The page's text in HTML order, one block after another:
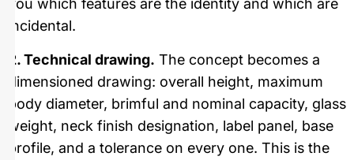
you which features are the identity and which are
incidental.
2. Technical drawing. The concept becomes a
dimensioned drawing: overall height, maximum
body diameter, brimful and nominal capacity, glass
weight, neck finish designation, label panel, base
profile, and a tolerance on every one. This is the